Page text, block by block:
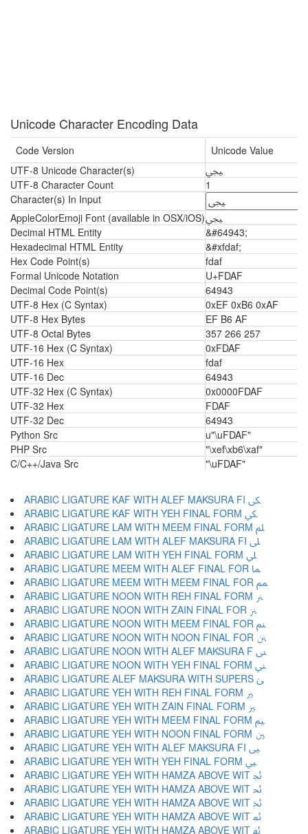
Unicode Character Encoding Data
Code Version
Unicode Value
UTF-8 Unicode Character(s)
ﶯ
UTF-8 Character Count
1
Character(s) In Input
AppleColorEmoji Font (available in OSX/iOS)ﶯ
Decimal HTML Entity
&#64943;
Hexadecimal HTML Entity
&#xfdaf;
Hex Code Point(s)
fdaf
Formal Unicode Notation
U+FDAF
Decimal Code Point(s)
64943
UTF-8 Hex (C Syntax)
0xEF 0xB6 0xAF
UTF-8 Hex Bytes
EF B6 AF
UTF-8 Octal Bytes
357 266 257
UTF-16 Hex (C Syntax)
0xFDAF
UTF-16 Hex
fdaf
UTF-16 Dec
64943
UTF-32 Hex (C Syntax)
0x0000FDAF
UTF-32 Hex
FDAF
UTF-32 Dec
64943
Python Src
u"\uFDAF"
PHP Src
"\xef\xb6\xaf"
C/C++/Java Src
"\uFDAF"
ARABIC LIGATURE KAF WITH ALEF MAKSURA FI ﲃ
ARABIC LIGATURE KAF WITH YEH FINAL FORM ﲄ
ARABIC LIGATURE LAM WITH MEEM FINAL FORM ﲅ
ARABIC LIGATURE LAM WITH ALEF MAKSURA FI ﲆ
ARABIC LIGATURE LAM WITH YEH FINAL FORM ﲇ
ARABIC LIGATURE MEEM WITH ALEF FINAL FOR ﲈ
ARABIC LIGATURE MEEM WITH MEEM FINAL FOR ﲉ
ARABIC LIGATURE NOON WITH REH FINAL FORM ﲊ
ARABIC LIGATURE NOON WITH ZAIN FINAL FOR ﲋ
ARABIC LIGATURE NOON WITH MEEM FINAL FOR ﲌ
ARABIC LIGATURE NOON WITH NOON FINAL FOR ﲍ
ARABIC LIGATURE NOON WITH ALEF MAKSURA F ﲎ
ARABIC LIGATURE NOON WITH YEH FINAL FORM ﲏ
ARABIC LIGATURE ALEF MAKSURA WITH SUPERS ﲐ
ARABIC LIGATURE YEH WITH REH FINAL FORM ﲑ
ARABIC LIGATURE YEH WITH ZAIN FINAL FORM ﲒ
ARABIC LIGATURE YEH WITH MEEM FINAL FORM ﲓ
ARABIC LIGATURE YEH WITH NOON FINAL FORM ﲔ
ARABIC LIGATURE YEH WITH ALEF MAKSURA FI ﲕ
ARABIC LIGATURE YEH WITH YEH FINAL FORM ﲖ
ARABIC LIGATURE YEH WITH HAMZA ABOVE WIT ﲗ
ARABIC LIGATURE YEH WITH HAMZA ABOVE WIT ﲘ
ARABIC LIGATURE YEH WITH HAMZA ABOVE WIT ﲙ
ARABIC LIGATURE YEH WITH HAMZA ABOVE WIT ﲚ
ARABIC LIGATURE YEH WITH HAMZA ABOVE WIT ﲛ